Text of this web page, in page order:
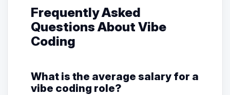
Frequently Asked
Questions About Vibe
Coding
What is the average salary for a
vibe coding role?